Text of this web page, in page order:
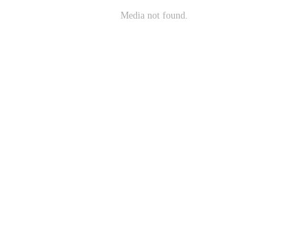
Media not found.